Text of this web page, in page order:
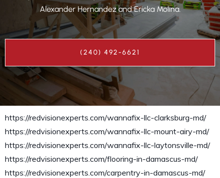
Alexander Hernandez and Ericka Molina.
(240) 492-6621
https://redvisionexperts.com/wannafix-llc-clarksburg-md/
https://redvisionexperts.com/wannafix-llc-mount-airy-md/
https://redvisionexperts.com/wannafix-llc-laytonsville-md/
https://redvisionexperts.com/flooring-in-damascus-md/
https://redvisionexperts.com/carpentry-in-damascus-md/